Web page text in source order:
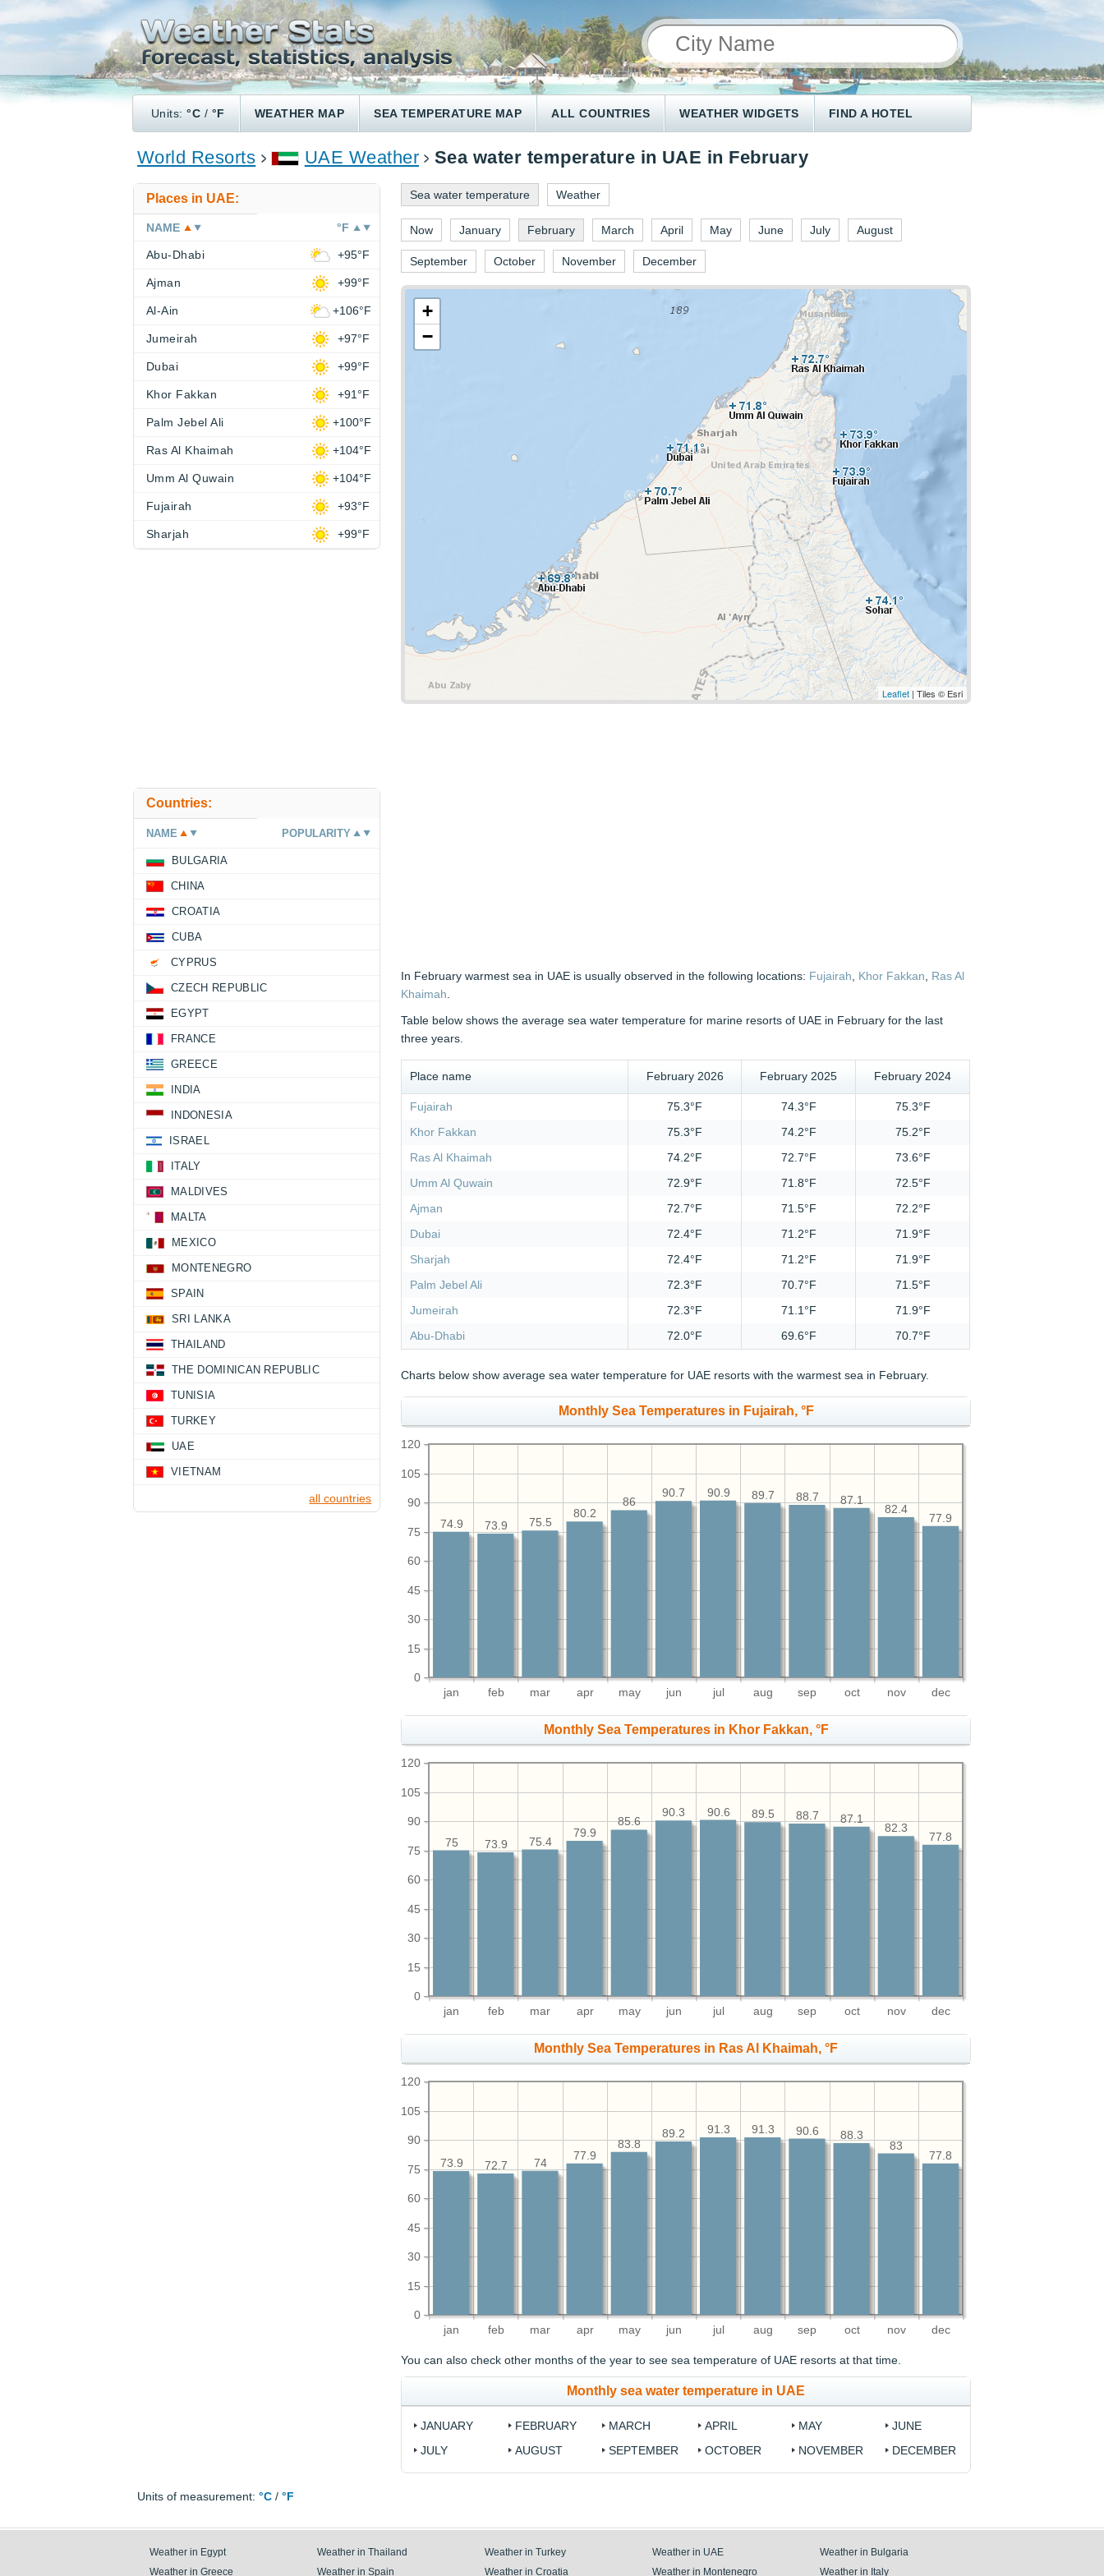
Units:°C / °F WEATHER MAP SEA TEMPERATURE MAP ALL COUNTRIES WEATHER WIDGETS FIND A HOTEL
World Resorts UAE Weather Sea water temperature in UAE in February
Sea water temperature Weather
Now January February March April May June July August
September October November December
+
−
Leaflet | Tiles © Esri
In February warmest sea in UAE is usually observed in the following locations: Fujairah Khor Fakkan
Ras Al
Khaimah
Table below shows the average sea water temperature for marine resorts of UAE in February for the last
three years.
Place name February 2026 February 2025 February 2024
Fujairah 75.3°F 74.3°F
75.3°F
Khor Fakkan
75.3°F 74.2°F
75.2°F
Ras Al Khaimah
74.2°F 72.7°F
73.6°F
Umm Al Quwain
72.9°F 71.8°F
72.5°F
Ajman
72.7°F 71.5°F
72.2°F
Dubai
72.4°F 71.2°F
71.9°F
Sharjah
72.4°F 71.2°F
71.9°F
Palm Jebel Ali
72.3°F 70.7°F
71.5°F
Jumeirah
72.3°F 71.1°F
71.9°F
Abu-Dhabi
72.0°F 69.6°F 70.7°F
Charts below show average sea water temperature for UAE resorts with the warmest sea in February.
Monthly Sea Temperatures in Fujairah, °F
jan feb mar apr may jun jul aug sep oct nov dec
0
15
30
45
60
75
90
105
120
77.9
82.4
87.1
88.7
89.7
90.9
90.7
86
80.2
75.5
73.9
74.9
Monthly Sea Temperatures in Khor Fakkan, °F
jan feb mar apr may jun jul aug sep oct nov dec
0
15
30
45
60
75
90
105
120
77.8
82.3
87.1
88.7
89.5
90.6
90.3
85.6
79.9
75.4
73.9
75
Monthly Sea Temperatures in Ras Al Khaimah, °F
jan feb mar apr may jun jul aug sep oct nov dec
0
15
30
45
60
75
90
105
120
77.8
83
88.3
90.6
91.3
91.3
89.2
83.8
77.9
74
72.7
73.9
You can also check other months of the year to see sea temperature of UAE resorts at that time.
Monthly sea water temperature in UAE
JANUARY FEBRUARY MARCH APRIL MAY
JUNE
JULY
AUGUST SEPTEMBER OCTOBER NOVEMBER DECEMBER
Places in UAE:
NAME °F
Abu-Dhabi +95°F
Ajman +99°F
Al-Ain +106°F
Jumeirah +97°F
Dubai +99°F
Khor Fakkan +91°F
Palm Jebel Ali +100°F
Ras Al Khaimah +104°F
Umm Al Quwain +104°F
Fujairah +93°F
Sharjah +99°F
Countries:
NAME POPULARITY
BULGARIA
CHINA
CROATIA
CUBA
CYPRUS
CZECH REPUBLIC
EGYPT
FRANCE
GREECE
INDIA
INDONESIA
ISRAEL
ITALY
MALDIVES
MALTA
MEXICO
MONTENEGRO
SPAIN
SRI LANKA
THAILAND
THE DOMINICAN REPUBLIC
TUNISIA
TURKEY
UAE
VIETNAM
all countries
Units of measurement: °C / °F
Weather in Egypt Weather in Thailand Weather in Turkey Weather in UAE
Weather in Bulgaria
Weather in Greece
Weather in Spain Weather in Croatia Weather in Montenegro Weather in Italy